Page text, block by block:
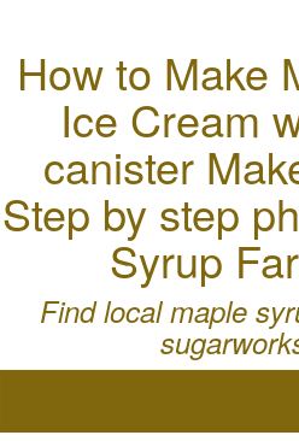
How to Make
Ice Cream
canister
Step by step
Syrup
Find local maple